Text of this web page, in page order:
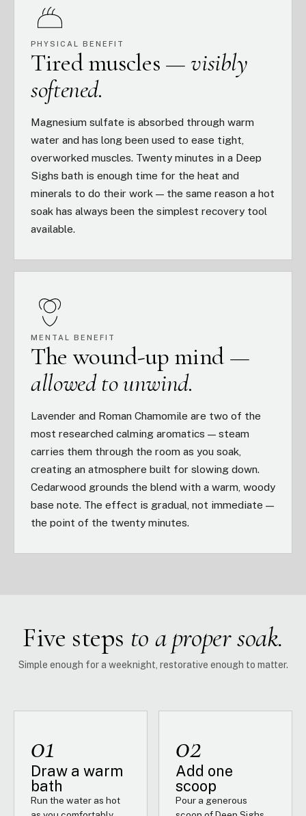
PHYSICAL BENEFIT
Tired muscles — visibly
softened.
Magnesium sulfate is absorbed through warm
water and has long been used to ease tight,
overworked muscles. Twenty minutes in a Deep
Sighs bath is enough time for the heat and
minerals to do their work — the same reason a hot
soak has always been the simplest recovery tool
available.
MENTAL BENEFIT
The wound-up mind —
allowed to unwind.
Lavender and Roman Chamomile are two of the
most researched calming aromatics — steam
carries them through the room as you soak,
creating an atmosphere built for slowing down.
Cedarwood grounds the blend with a warm, woody
base note. The effect is gradual, not immediate —
the point of the twenty minutes.
Five steps to a proper soak.
Simple enough for a weeknight, restorative enough to matter.
01
Draw a warm
bath
Run the water as hot
02
Add one
scoop
Pour a generous